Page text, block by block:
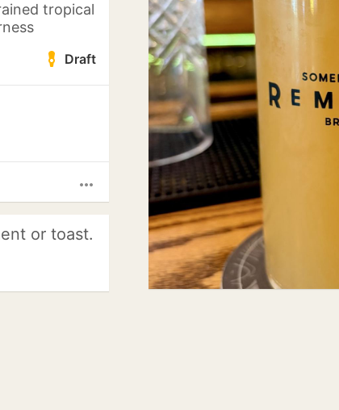
tropical
Draft
more_horiz
or toast.